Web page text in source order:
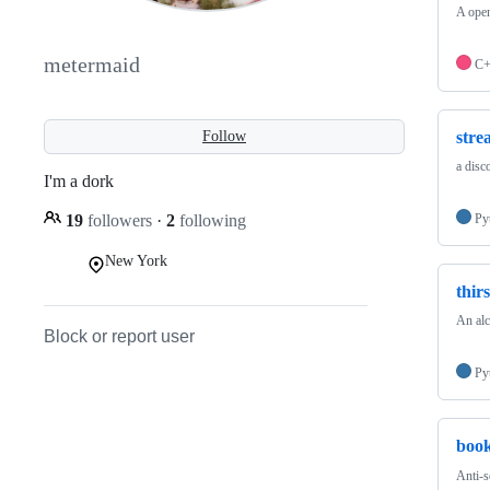
metermaid
Follow
I'm a dork
19 followers · 2 following
New York
Block or report user
A
a
An
Anti-